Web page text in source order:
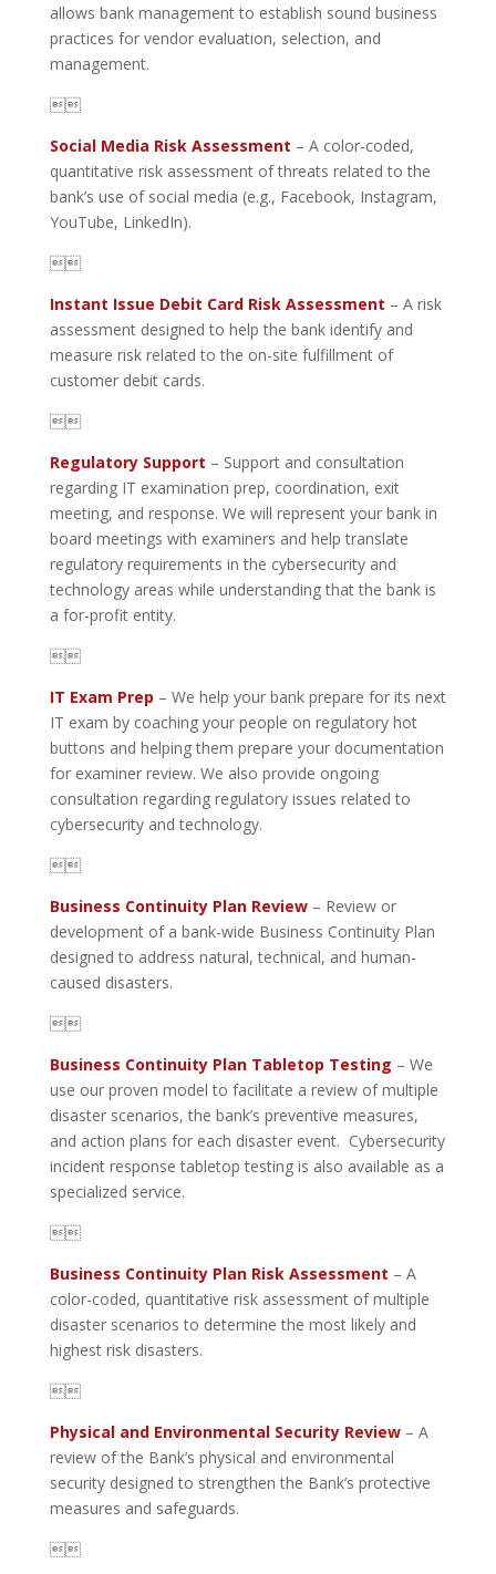
allows bank management to establish sound business
practices for vendor evaluation, selection, and
management.

Social Media Risk Assessment – A color-coded,
quantitative risk assessment of threats related to the
bank’s use of social media (e.g., Facebook, Instagram,
YouTube, LinkedIn).

Instant Issue Debit Card Risk Assessment – A risk
assessment designed to help the bank identify and
measure risk related to the on-site fulfillment of
customer debit cards.

Regulatory Support – Support and consultation
regarding IT examination prep, coordination, exit
meeting, and response. We will represent your bank in
board meetings with examiners and help translate
regulatory requirements in the cybersecurity and
technology areas while understanding that the bank is
a for-profit entity.

IT Exam Prep – We help your bank prepare for its next
IT exam by coaching your people on regulatory hot
buttons and helping them prepare your documentation
for examiner review. We also provide ongoing
consultation regarding regulatory issues related to
cybersecurity and technology.

Business Continuity Plan Review– Review or
development of a bank-wide Business Continuity Plan
designed to address natural, technical, and human-
caused disasters.

Business Continuity Plan Tabletop Testing – We
use our proven model to facilitate a review of multiple
disaster scenarios, the bank’s preventive measures,
and action plans for each disaster event. Cybersecurity
incident response tabletop testing is also available as a
specialized service.

Business Continuity Plan Risk Assessment – A
color-coded, quantitative risk assessment of multiple
disaster scenarios to determine the most likely and
highest risk disasters.

Physical and Environmental Security Review – A
review of the Bank’s physical and environmental
security designed to strengthen the Bank’s protective
measures and safeguards.
